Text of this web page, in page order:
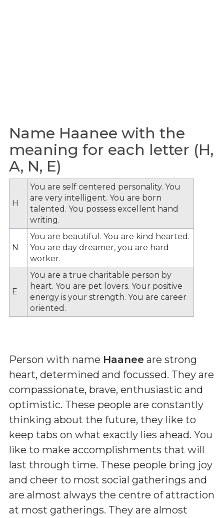
Name Haanee with the
meaning for each letter (H,
A, N, E)
H
You are self centered personality. You
are very intelligent. You are born
talented. You possess excellent hand
writing.
N
You are beautiful. You are kind hearted.
You are day dreamer, you are hard
worker.
E
You are a true charitable person by
heart. You are pet lovers. Your positive
energy is your strength. You are career
oriented.
Person with name Haanee are strong
heart, determined and focussed. They are
compassionate, brave, enthusiastic and
optimistic. These people are constantly
thinking about the future, they like to
keep tabs on what exactly lies ahead. You
like to make accomplishments that will
last through time. These people bring joy
and cheer to most social gatherings and
are almost always the centre of attraction
at most gatherings. They are almost